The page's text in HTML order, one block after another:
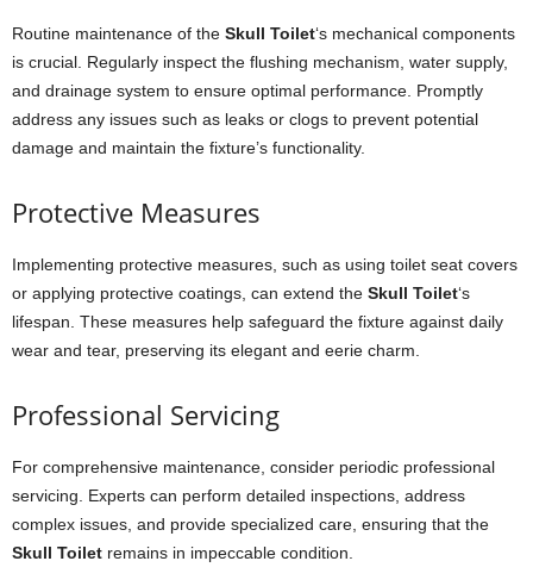
Routine maintenance of the Skull Toilet‘s mechanical components
is crucial. Regularly inspect the flushing mechanism, water supply,
and drainage system to ensure optimal performance. Promptly
address any issues such as leaks or clogs to prevent potential
damage and maintain the fixture’s functionality.
Protective Measures
Implementing protective measures, such as using toilet seat covers
or applying protective coatings, can extend the Skull Toilet‘s
lifespan. These measures help safeguard the fixture against daily
wear and tear, preserving its elegant and eerie charm.
Professional Servicing
For comprehensive maintenance, consider periodic professional
servicing. Experts can perform detailed inspections, address
complex issues, and provide specialized care, ensuring that the
Skull Toilet remains in impeccable condition.